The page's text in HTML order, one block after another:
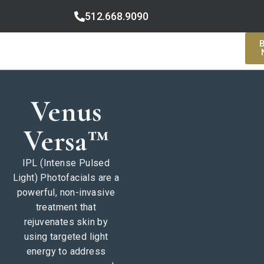
512.668.9090
Venus
Versa™
IPL (Intense Pulsed
Light) Photofacials are a
powerful, non-invasive
treatment that
rejuvenates skin by
using targeted light
energy to address